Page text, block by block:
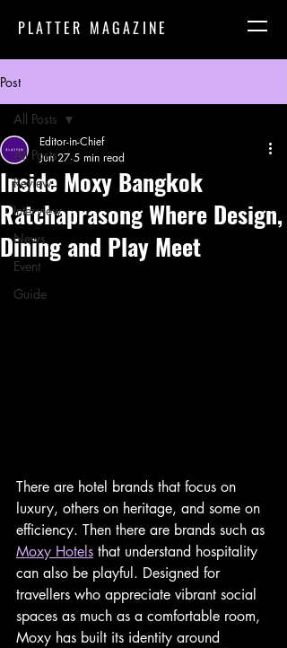
PLATTER MAGAZINE
Post
All Posts
Review
Interview
News
Event
Guide
All Posts
Inside Moxy Bangkok
Ratchaprasong Where Design,
Dining and Play Meet
Editor-in-Chief
Jun 27 5 min read
There are hotel brands that focus on
luxury, others on heritage, and some on
efficiency. Then there are brands such as
Moxy Hotels that understand hospitality
can also be playful. Designed for
travellers who appreciate vibrant social
spaces as much as a comfortable room,
Moxy has built its identity around